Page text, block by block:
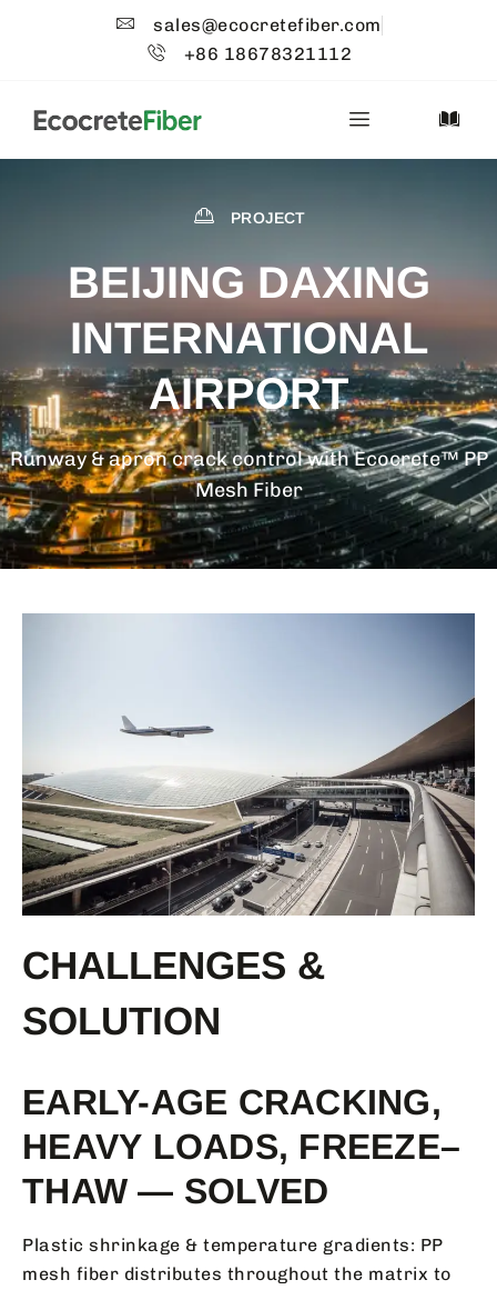
sales@ecocretefiber.com
+86 18678321112
PROJECT
BEIJING DAXING
INTERNATIONAL
AIRPORT
Runway & apron crack control with Ecocrete™ PP
Mesh Fiber
CHALLENGES &
SOLUTION
EARLY-AGE CRACKING,
HEAVY LOADS, FREEZE–
THAW — SOLVED
Plastic shrinkage & temperature gradients: PP
mesh fiber distributes throughout the matrix to